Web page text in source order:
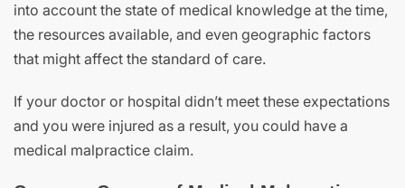
into account the state of medical knowledge at the time,
the resources available, and even geographic factors
that might affect the standard of care.
If your doctor or hospital didn’t meet these expectations
and you were injured as a result, you could have a
medical malpractice claim.